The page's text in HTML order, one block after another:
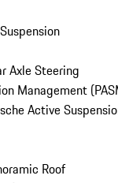
Axle Steering
Management
Active
Roof